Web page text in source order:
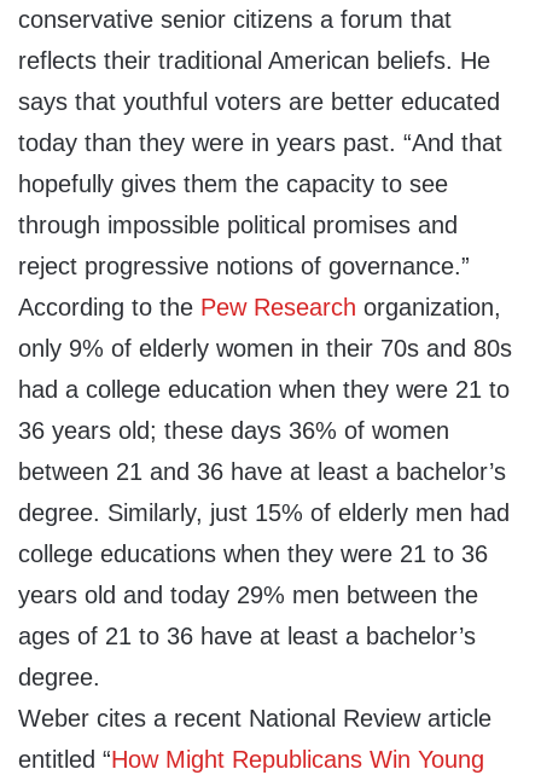
conservative senior citizens a forum that
reflects their traditional American beliefs. He
says that youthful voters are better educated
today than they were in years past. “And that
hopefully gives them the capacity to see
through impossible political promises and
reject progressive notions of governance.”
According to the Pew Research organization,
only 9% of elderly women in their 70s and 80s
had a college education when they were 21 to
36 years old; these days 36% of women
between 21 and 36 have at least a bachelor’s
degree. Similarly, just 15% of elderly men had
college educations when they were 21 to 36
years old and today 29% men between the
ages of 21 to 36 have at least a bachelor’s
degree.
Weber cites a recent National Review article
entitled “How Might Republicans Win Young